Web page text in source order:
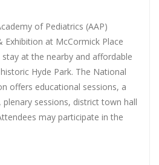
of Pediatrics (AAP)
Exhibition at McCormick Place
at the nearby and affordable
Hyde Park. The National
offers educational sessions, a
sessions, district town hall
may participate in the